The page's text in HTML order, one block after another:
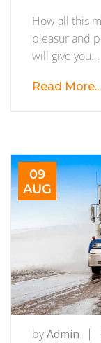
How all this
pleasur and
will give you…
Read More...
09
AUG
byAdmin